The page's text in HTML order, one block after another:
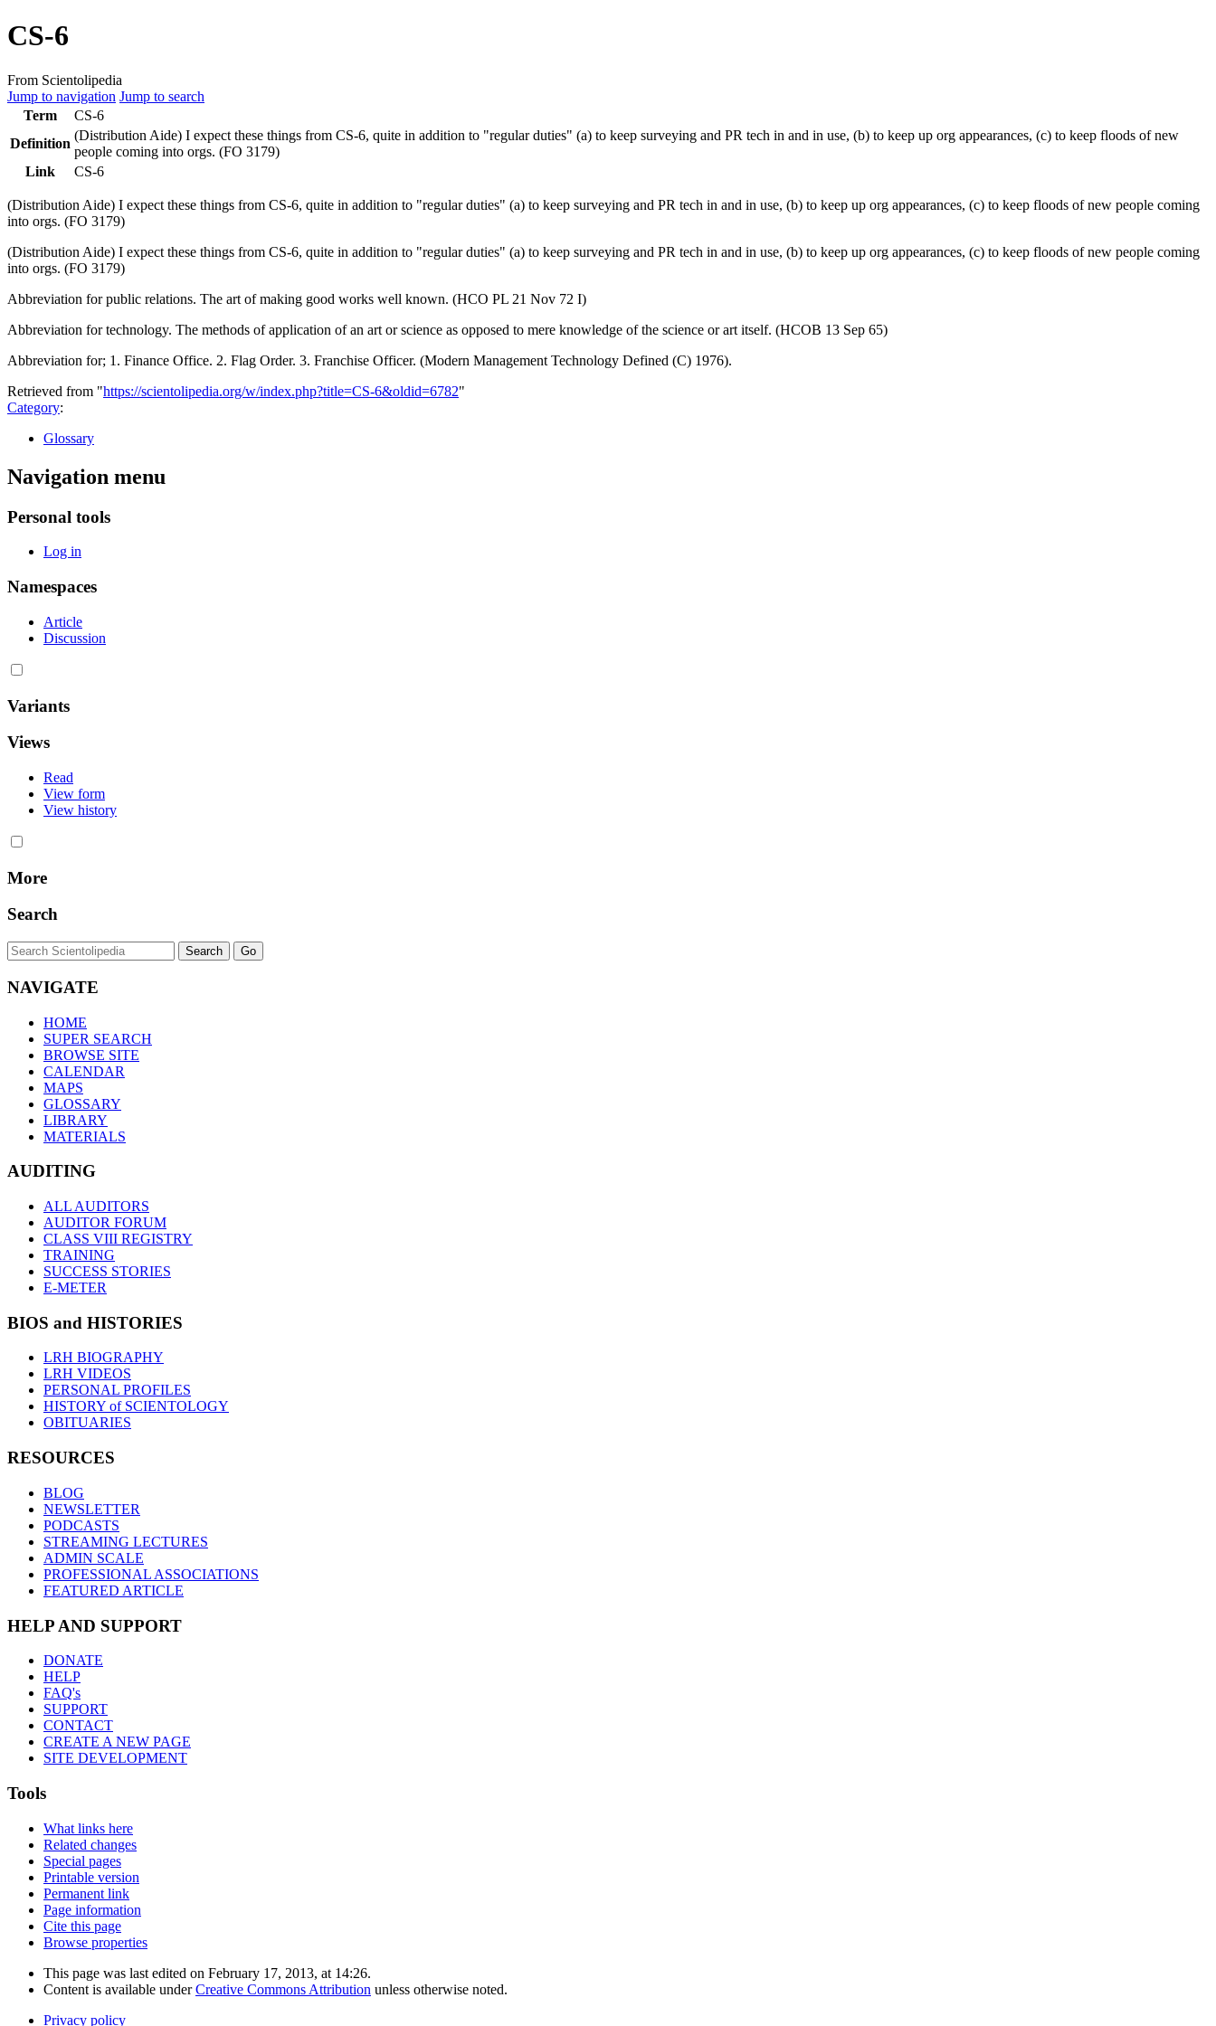
CS-6
From Scientolipedia
Jump to navigation Jump to search
Term
CS-6
Definition
(Distribution Aide) I expect these things from CS-6, quite in addition to "regular duties" (a) to keep surveying and PR tech in and in use, (b) to keep up org appearances, (c) to keep floods of new
people coming into orgs. (FO 3179)
Link
CS-6
(Distribution Aide) I expect these things from CS-6, quite in addition to "regular duties" (a) to keep surveying and PR tech in and in use, (b) to keep up org appearances, (c) to keep floods of new people coming
into orgs. (FO 3179)
(Distribution Aide) I expect these things from CS-6, quite in addition to "regular duties" (a) to keep surveying and PR tech in and in use, (b) to keep up org appearances, (c) to keep floods of new people coming
into orgs. (FO 3179)
Abbreviation for public relations. The art of making good works well known. (HCO PL 21 Nov 72 I)
Abbreviation for technology. The methods of application of an art or science as opposed to mere knowledge of the science or art itself. (HCOB 13 Sep 65)
Abbreviation for; 1. Finance Office. 2. Flag Order. 3. Franchise Officer. (Modern Management Technology Defined (C) 1976).
Retrieved from "https://scientolipedia.org/w/index.php?title=CS-6&oldid=6782"
Category:
Glossary
Navigation menu
Personal tools
Log in
Namespaces
Article
Discussion
Variants
Views
Read
View form
View history
More
Search
NAVIGATE
HOME
SUPER SEARCH
BROWSE SITE
CALENDAR
MAPS
GLOSSARY
LIBRARY
MATERIALS
AUDITING
ALL AUDITORS
AUDITOR FORUM
CLASS VIII REGISTRY
TRAINING
SUCCESS STORIES
E-METER
BIOS and HISTORIES
LRH BIOGRAPHY
LRH VIDEOS
PERSONAL PROFILES
HISTORY of SCIENTOLOGY
OBITUARIES
RESOURCES
BLOG
NEWSLETTER
PODCASTS
STREAMING LECTURES
ADMIN SCALE
PROFESSIONAL ASSOCIATIONS
FEATURED ARTICLE
HELP AND SUPPORT
DONATE
HELP
FAQ's
SUPPORT
CONTACT
CREATE A NEW PAGE
SITE DEVELOPMENT
Tools
What links here
Related changes
Special pages
Printable version
Permanent link
Page information
Cite this page
Browse properties
This page was last edited on February 17, 2013, at 14:26.
Content is available underCreative Commons Attribution unless otherwise noted.
Privacy policy